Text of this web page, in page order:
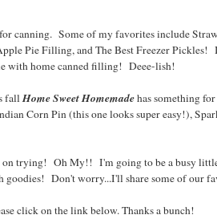
canning. Some of my favorites include
Pie Filling, and The Best Freezer
with home canned filling! Deee-lish!
fallHome Sweet Homemadehas something
Corn Pin (this one looks super easy!),
on trying! Oh My!! I'm going to be a busy
goodies! Don't worry...I'll share some of our
click on the link below. Thanks a bunch!